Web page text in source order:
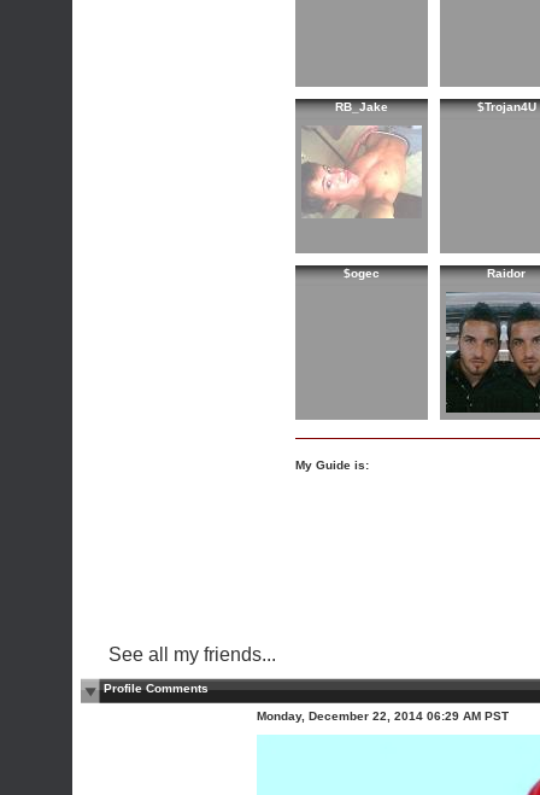
RB_Jake $Trojan4U
$ogec Raidor
My Guide is:
See all my friends...
Profile Comments
Monday, December 22, 2014 06:29 AM PST